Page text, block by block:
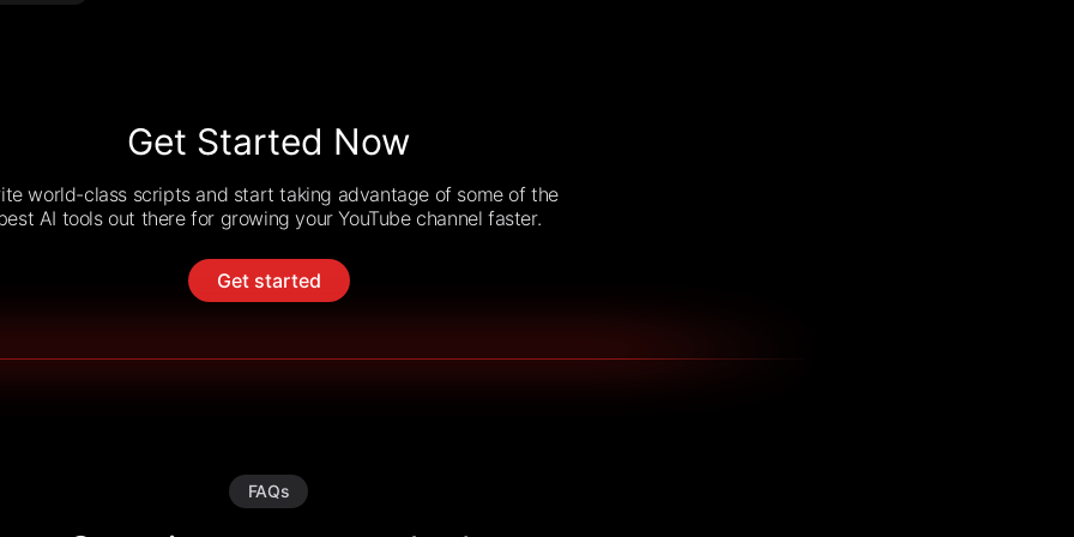
Get Started Now
world-class scripts and start taking advantage of some of the
AI tools out there for growing your YouTube channel faster.
Get started
FAQs